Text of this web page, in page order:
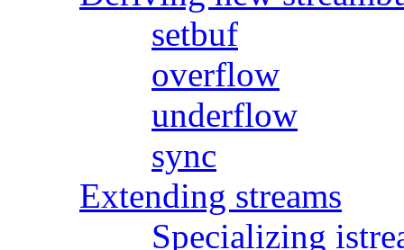
setbuf
overflow
underflow
sync
Extending streams
Specializing